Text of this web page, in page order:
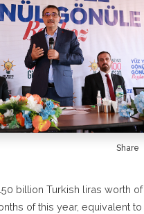
Share
billion Turkish liras worth of
of this year, equivalent